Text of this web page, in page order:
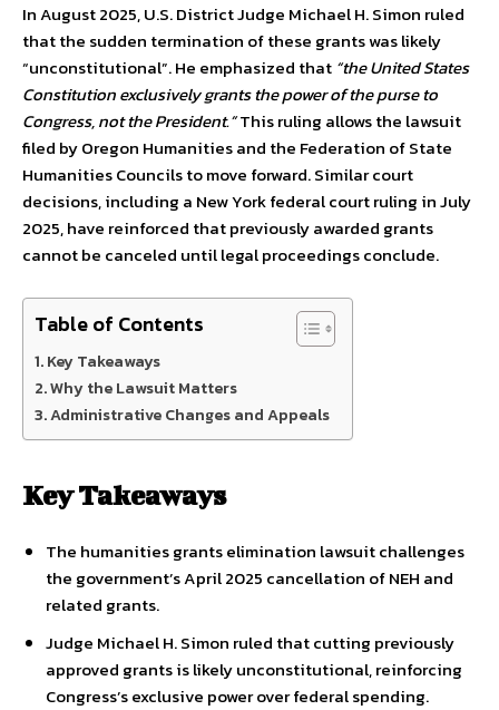
In August 2025, U.S. District Judge Michael H. Simon ruled
that the sudden termination of these grants was likely
“unconstitutional”. He emphasized that “the United States
Constitution exclusively grants the power of the purse to
Congress, not the President.”This ruling allows the lawsuit
filed by Oregon Humanities and the Federation of State
Humanities Councils to move forward. Similar court
decisions, including a New York federal court ruling in July
2025, have reinforced that previously awarded grants
cannot be canceled until legal proceedings conclude.
Table of Contents
Key Takeaways
Why the Lawsuit Matters
Administrative Changes and Appeals
Key Takeaways
The humanities grants elimination lawsuit challenges
the government’s April 2025 cancellation of NEH and
related grants.
Judge Michael H. Simon ruled that cutting previously
approved grants is likely unconstitutional, reinforcing
Congress’s exclusive power over federal spending.